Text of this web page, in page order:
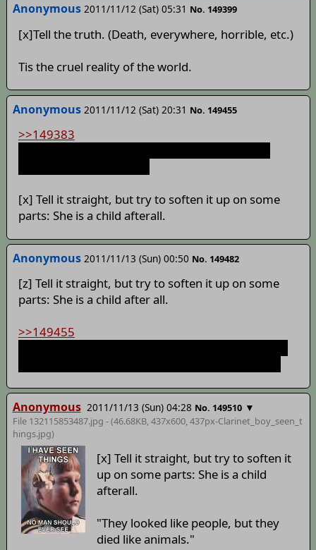
Anonymous 2011/11/12 (Sat) 05:31 No. 149399
[x]Tell the truth. (Death, everywhere, horrible, etc.)
Tis the cruel reality of the world.
Anonymous 2011/11/12 (Sat) 20:31 No. 149455
>>149383
[x] Tell it straight, but try to soften it up on some
parts: She is a child afterall.
Anonymous 2011/11/13 (Sun) 00:50 No. 149482
[z] Tell it straight, but try to soften it up on some
parts: She is a child after all.
>>149455
Anonymous 2011/11/13 (Sun) 04:28 No. 149510 ▼
File 132115853487.jpg - (46.68KB, 437x600,437px-Clarinet_boy_seen_t
hings.jpg)
[x] Tell it straight, but try to soften it
up on some parts: She is a child
afterall.
"They looked like people, but they
died like animals."